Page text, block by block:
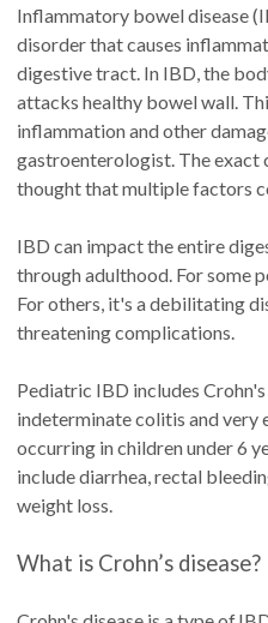
Inflammatory bowel disease
disorder that causes
digestive tract. In IBD, the
attacks healthy bowel wall.
inflammation and other
gastroenterologist. The exact
thought that multiple factors
IBD can impact the entire
through adulthood. For some
For others, it's a debilitating
threatening complications.
Pediatric IBD includes
indeterminate colitis and very
occurring in children under 6
include diarrhea, rectal
weight loss.
What is Crohn’s disease?